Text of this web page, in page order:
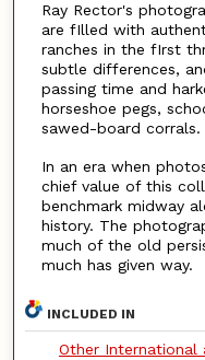
Ray Rector's
are fIlled with
ranches in the fIrst
subtle differences,
passing time and
horseshoe pegs,
sawed-board corrals.
In an era when
chief value of this
benchmark midway
history. The
much of the old
much has given way.
INCLUDED IN
Other International